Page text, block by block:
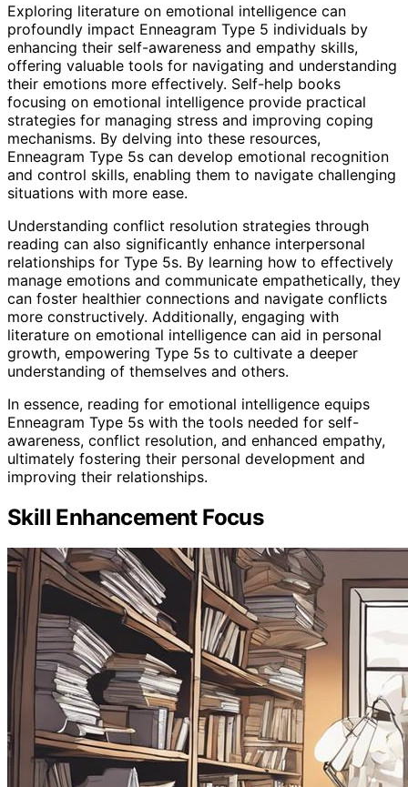
Exploring literature on emotional intelligence can
profoundly impact Enneagram Type 5 individuals by
enhancing their self-awareness and empathy skills,
offering valuable tools for navigating and understanding
their emotions more effectively. Self-help books
focusing on emotional intelligence provide practical
strategies for managing stress and improving coping
mechanisms. By delving into these resources,
Enneagram Type 5s can develop emotional recognition
and control skills, enabling them to navigate challenging
situations with more ease.
Understanding conflict resolution strategies through
reading can also significantly enhance interpersonal
relationships for Type 5s. By learning how to effectively
manage emotions and communicate empathetically, they
can foster healthier connections and navigate conflicts
more constructively. Additionally, engaging with
literature on emotional intelligence can aid in personal
growth, empowering Type 5s to cultivate a deeper
understanding of themselves and others.
In essence, reading for emotional intelligence equips
Enneagram Type 5s with the tools needed for self-
awareness, conflict resolution, and enhanced empathy,
ultimately fostering their personal development and
improving their relationships.
Skill Enhancement Focus